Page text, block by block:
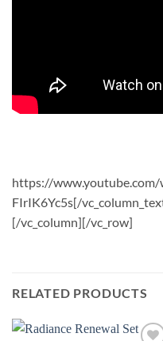
https://www.youtube.com/
FIrIK6Yc5s[/
[/vc_column][/vc_row]
RELATED PRODUCTS